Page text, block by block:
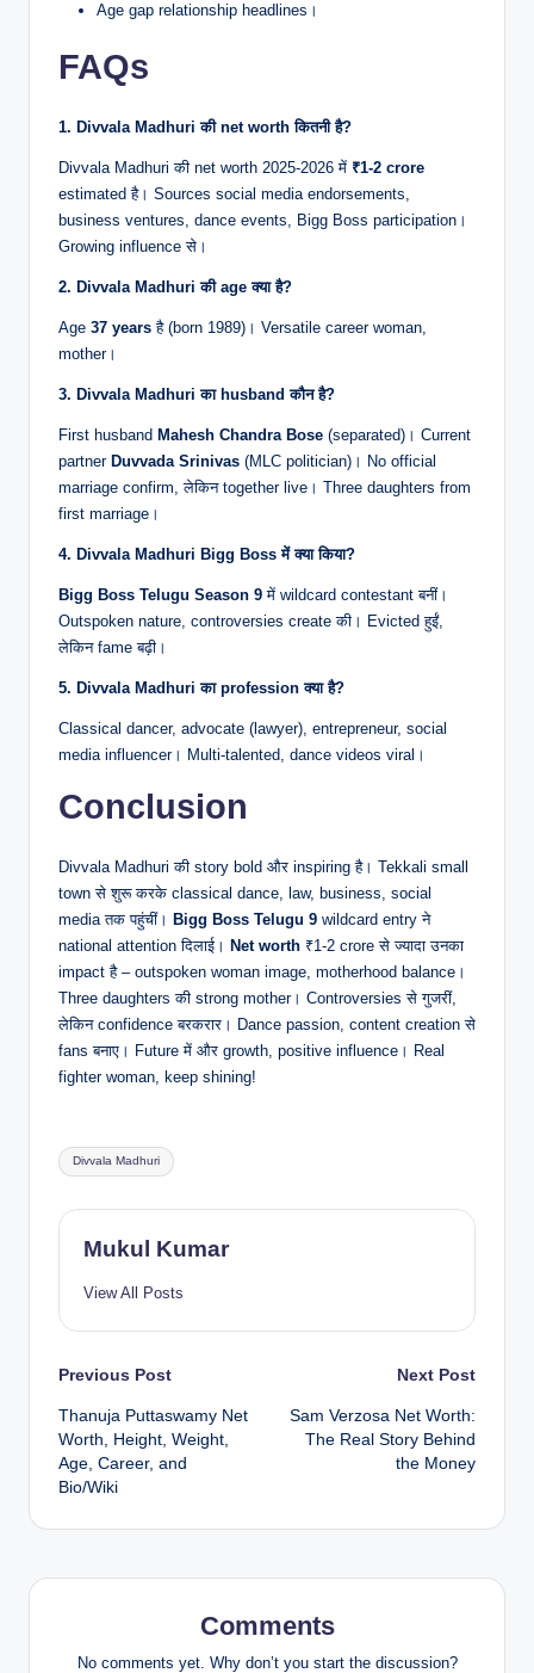
Age gap relationship headlines।
FAQs
1. Divvala Madhuri की net worth कितनी है?
Divvala Madhuri की net worth 2025-2026 में ₹1-2 crore
estimated है। Sources social media endorsements,
business ventures, dance events, Bigg Boss participation।
Growing influence से।
2. Divvala Madhuri की age क्या है?
Age 37 years है (born 1989)। Versatile career woman,
mother।
3. Divvala Madhuri का husband कौन है?
First husband Mahesh Chandra Bose (separated)। Current
partner Duvvada Srinivas (MLC politician)। No official
marriage confirm, लेकिन together live। Three daughters from
first marriage।
4. Divvala Madhuri Bigg Boss में क्या किया?
Bigg Boss Telugu Season 9 में wildcard contestant बनीं।
Outspoken nature, controversies create की। Evicted हुईं,
लेकिन fame बढ़ी।
5. Divvala Madhuri का profession क्या है?
Classical dancer, advocate (lawyer), entrepreneur, social
media influencer। Multi-talented, dance videos viral।
Conclusion
Divvala Madhuri की story bold और inspiring है। Tekkali small
town से शुरू करके classical dance, law, business, social
media तक पहुंचीं। Bigg Boss Telugu 9 wildcard entry ने
national attention दिलाई। Net worth ₹1-2 crore से ज्यादा उनका
impact है – outspoken woman image, motherhood balance।
Three daughters की strong mother। Controversies से गुजरीं,
लेकिन confidence बरकरार। Dance passion, content creation से
fans बनाए। Future में और growth, positive influence। Real
fighter woman, keep shining!
Tags:
Divvala Madhuri
Mukul Kumar
View All Posts
Post
navigation
Previous Post
Thanuja Puttaswamy Net
Worth, Height, Weight,
Age, Career, and
Bio/Wiki
Next Post
Sam Verzosa Net Worth:
The Real Story Behind
the Money
Comments
No comments yet. Why don’t you start the discussion?